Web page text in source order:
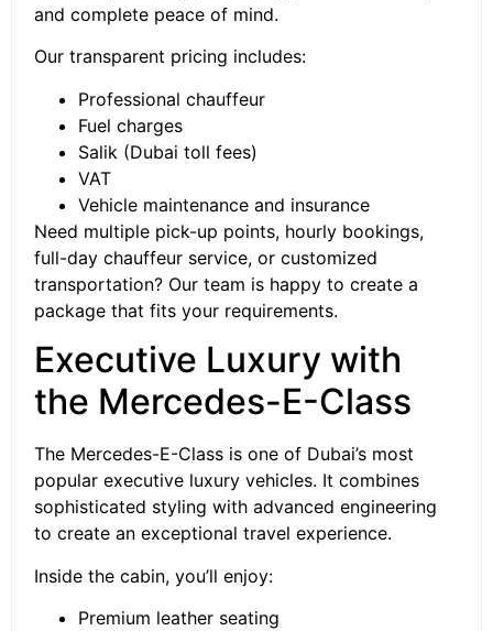
and complete peace of mind.
Our transparent pricing includes:
Professional chauffeur
Fuel charges
Salik (Dubai toll fees)
VAT
Vehicle maintenance and insurance
Need multiple pick-up points, hourly bookings,
full-day chauffeur service, or customized
transportation? Our team is happy to create a
package that fits your requirements.
Executive Luxury with
the Mercedes-E-Class
The Mercedes-E-Class is one of Dubai’s most
popular executive luxury vehicles. It combines
sophisticated styling with advanced engineering
to create an exceptional travel experience.
Inside the cabin, you’ll enjoy:
Premium leather seating